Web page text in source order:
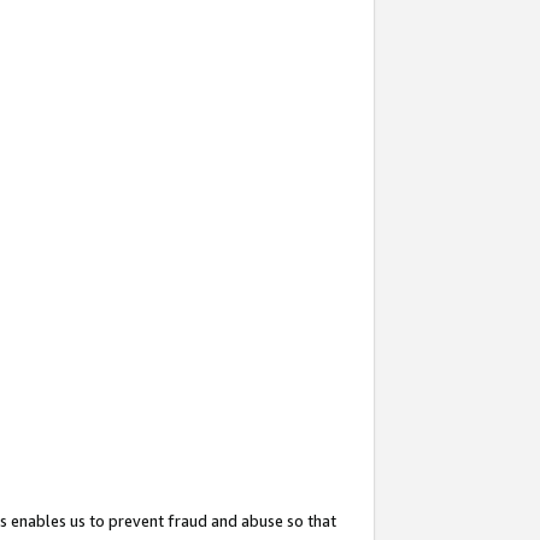
enables us to prevent fraud and abuse so that